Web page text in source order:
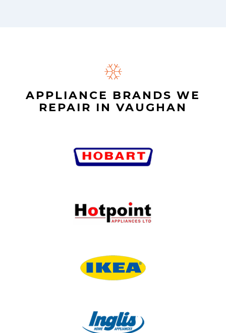
APPLIANCE BRANDS WE
REPAIR IN VAUGHAN